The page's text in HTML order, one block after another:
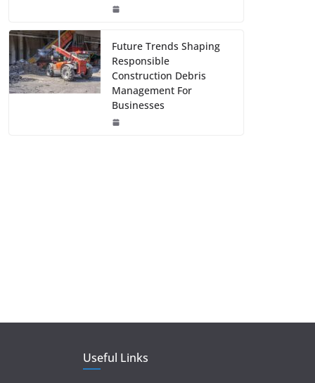
Future Trends Shaping
Responsible
Construction Debris
Management For
Businesses
Useful Links